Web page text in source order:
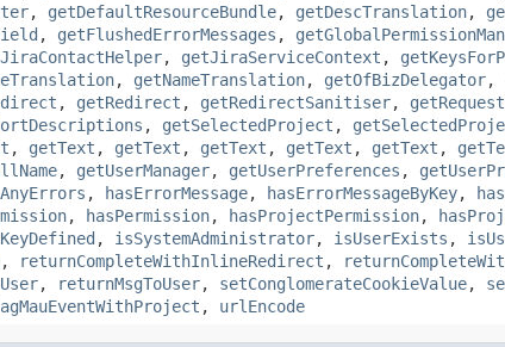
, getDefaultResourceBundle, getDescTranslation,
, getFlushedErrorMessages ,
, getJiraServiceContext ,
, getNameTranslation, getOfBizDelegator,
, getRedirect , getRedirectSanitiser,
, getSelectedProject ,
, getText , getText , getText , getText , getText ,
, getUserManager, getUserPreferences ,
, hasErrorMessage, hasErrorMessageByKey,
, hasPermission, hasProjectPermission,
, isSystemAdministrator, isUserExists ,
, returnCompleteWithInlineRedirect ,
, returnMsgToUser, setConglomerateCookieValue,
, urlEncode